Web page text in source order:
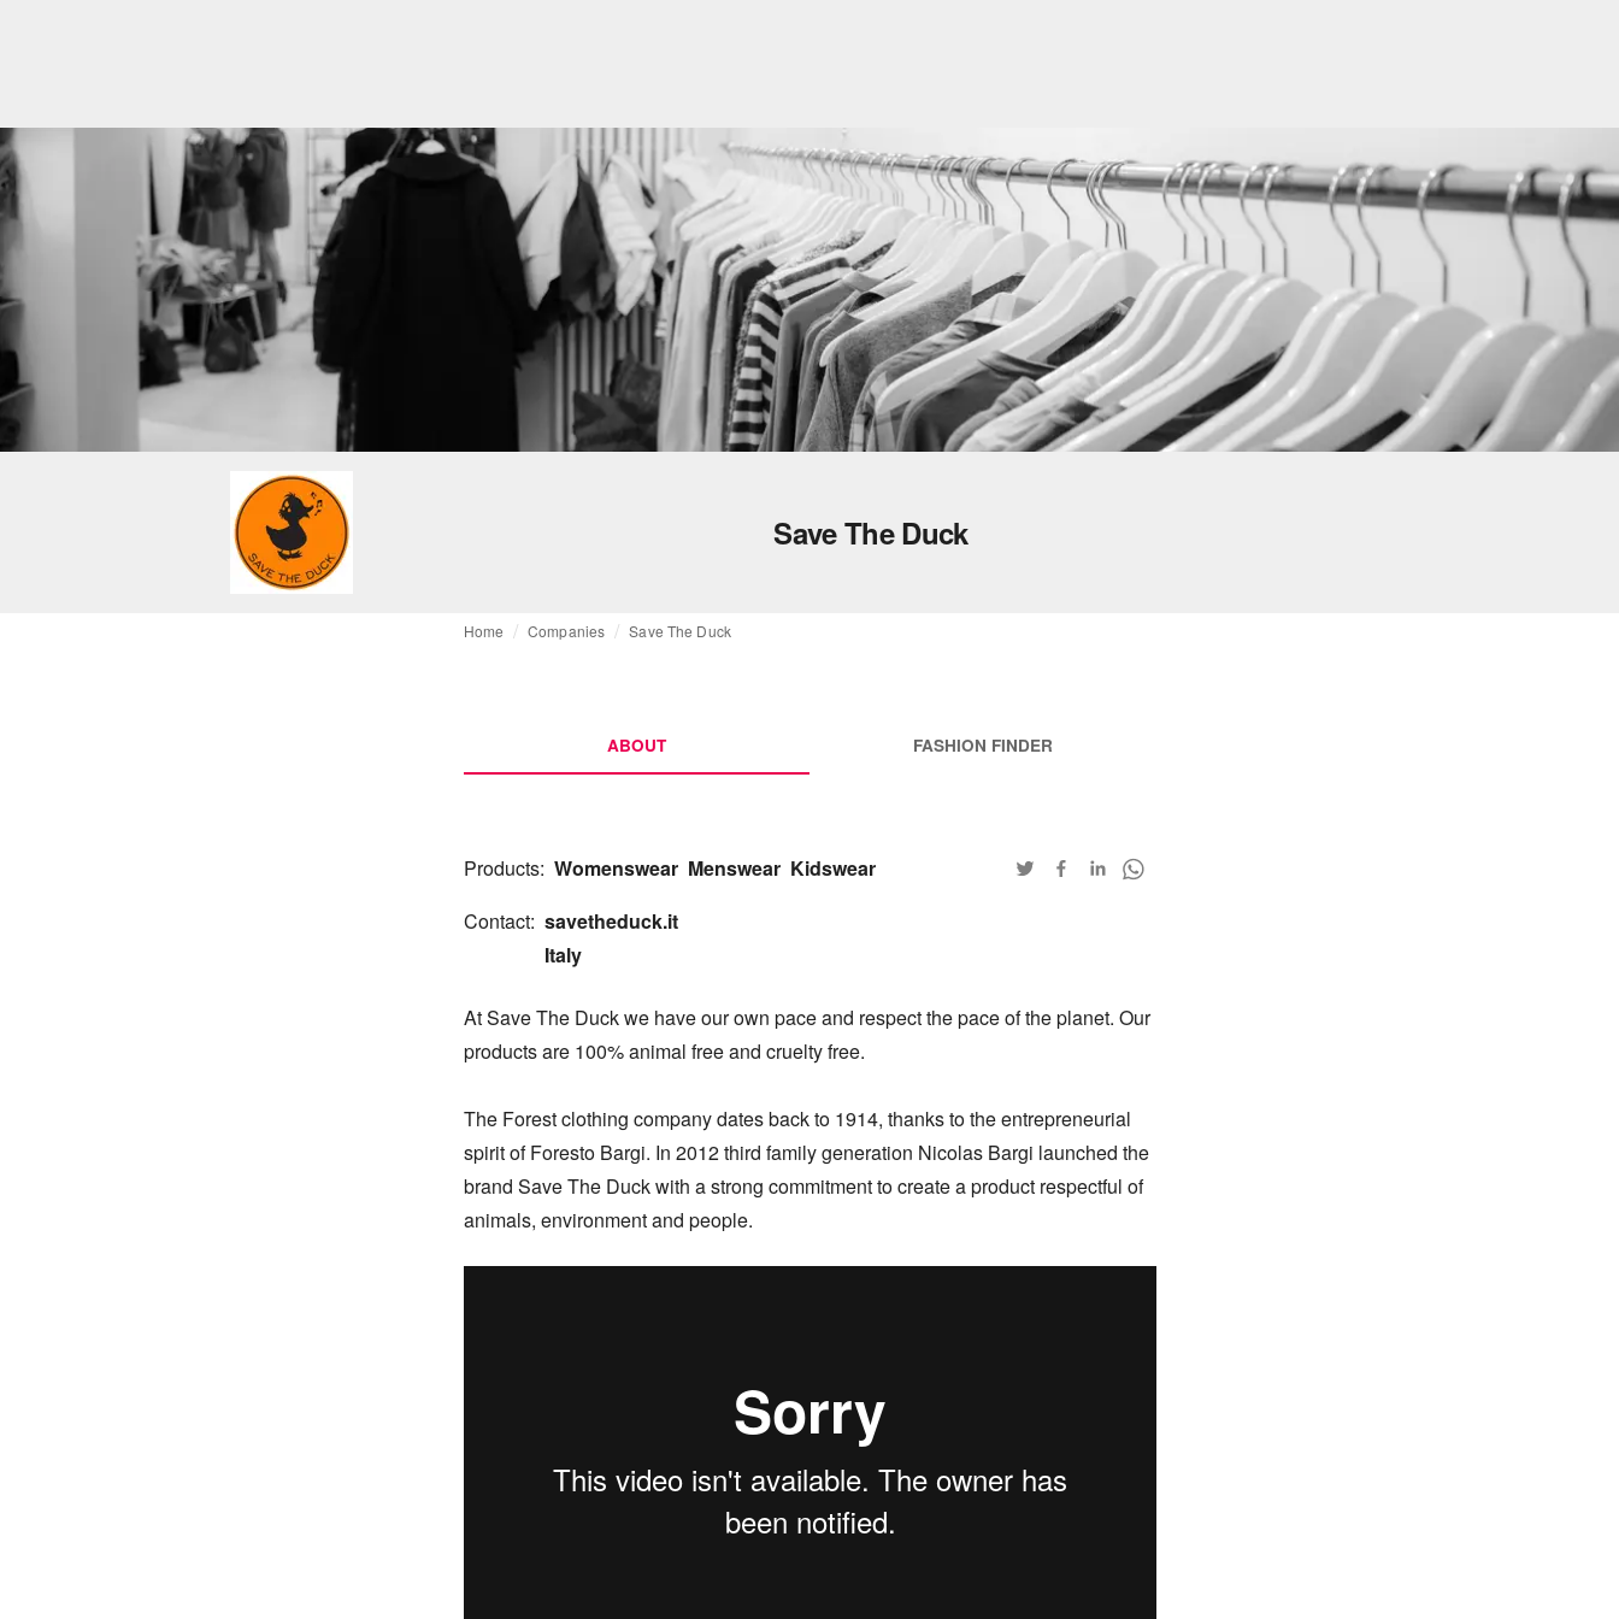
Save The Duck
Home Companies Save The Duck
ABOUT FASHION FINDER
Products: Womenswear Menswear Kidswear
Contact: savetheduck.it
Italy
At Save The Duck we have our own pace and respect the pace of the planet. Our
products are 100% animal free and cruelty free.
The Forest clothing company dates back to 1914, thanks to the entrepreneurial
spirit of Foresto Bargi. In 2012 third family generation Nicolas Bargi launched the
brand Save The Duck with a strong commitment to create a product respectful of
animals, environment and people.